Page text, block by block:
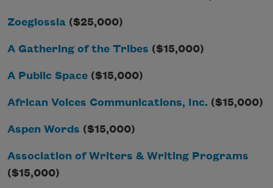
Zoeglossia ($25,000)
A Gathering of the Tribes ($15,000)
A Public Space ($15,000)
African Voices Communications, Inc. ($15,000)
Aspen Words ($15,000)
Association of Writers & Writing Programs
($15,000)